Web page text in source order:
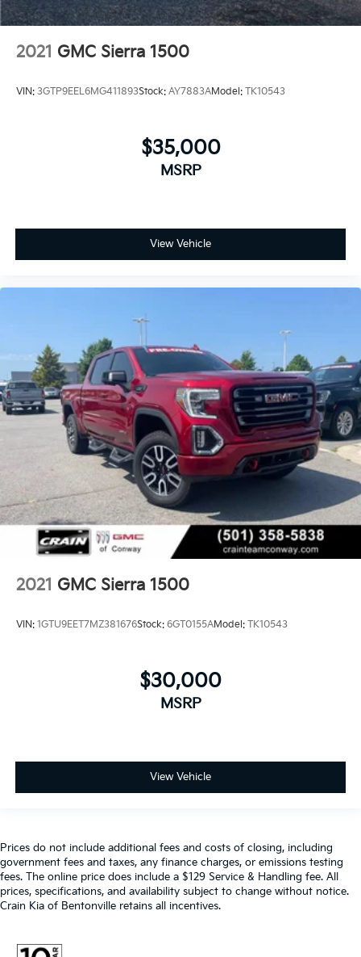
2021 GMC Sierra 1500
VIN: 3GTP9EEL6MG411893Stock: AY7883AModel: TK10543
$35,000
MSRP
View Vehicle
2021 GMC Sierra 1500
VIN: 1GTU9EET7MZ381676Stock: 6GT0155AModel: TK10543
$30,000
MSRP
View Vehicle
Prices do not include additional fees and costs of closing, including
government fees and taxes, any finance charges, or emissions testing
fees. The online price does include a $129 Service & Handling fee. All
prices, specifications, and availability subject to change without notice.
Crain Kia of Bentonville retains all incentives.